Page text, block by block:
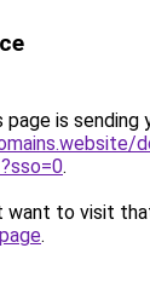
page is sending
.
want to visit
.